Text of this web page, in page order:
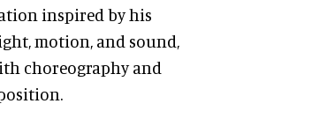
inspired by his
motion, and sound,
choreography and